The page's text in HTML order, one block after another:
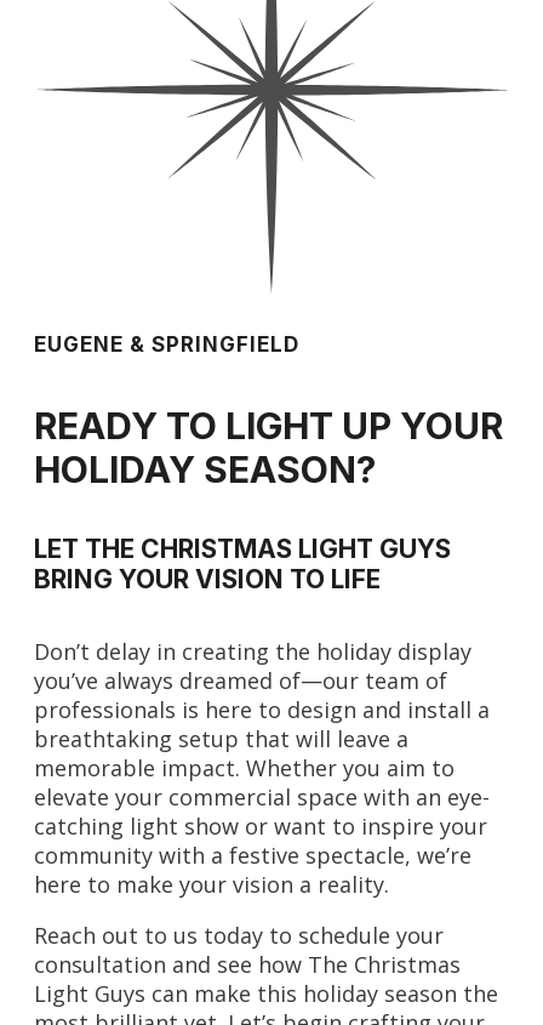
EUGENE & SPRINGFIELD
READY TO LIGHT UP YOUR
HOLIDAY SEASON?
LET THE CHRISTMAS LIGHT GUYS
BRING YOUR VISION TO LIFE
Don’t delay in creating the holiday display
you’ve always dreamed of—our team of
professionals is here to design and install a
breathtaking setup that will leave a
memorable impact. Whether you aim to
elevate your commercial space with an eye-
catching light show or want to inspire your
community with a festive spectacle, we’re
here to make your vision a reality.
Reach out to us today to schedule your
consultation and see how The Christmas
Light Guys can make this holiday season the